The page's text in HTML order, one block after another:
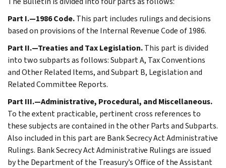
Part I.—1986 Code.This part includes rulings and decisions
based on provisions of the Internal Revenue Code of 1986.
Part II.—Treaties and Tax Legislation.This part is divided
into two subparts as follows: Subpart A, Tax Conventions
and Other Related Items, and Subpart B, Legislation and
Related Committee Reports.
Part III.—Administrative, Procedural, and Miscellaneous.
To the extent practicable, pertinent cross references to
these subjects are contained in the other Parts and Subparts.
Also included in this part are Bank Secrecy Act Administrative
Rulings. Bank Secrecy Act Administrative Rulings are issued
by the Department of the Treasury’s Office of the Assistant